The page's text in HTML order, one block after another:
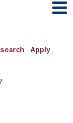
search Apply